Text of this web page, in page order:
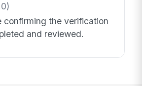
confirming the verification
and reviewed.